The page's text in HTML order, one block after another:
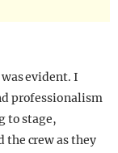
evident. I
professionalism
to stage,
the crew as they